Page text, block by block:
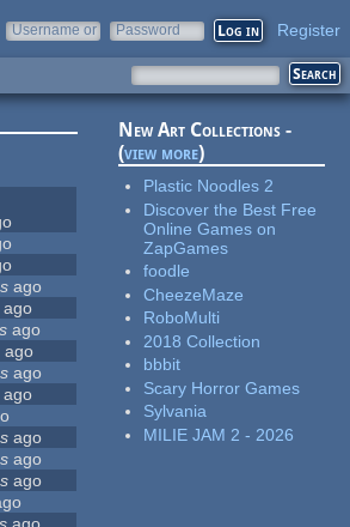
Username or
Password Register
ago
ago
ago
ago
ago
ago
ago
ago
ago
New Art Collections -
(view more)
Plastic Noodles 2
Discover the Best Free
Online Games on
ZapGames
foodle
CheezeMaze
RoboMulti
2018 Collection
bbbit
Scary Horror Games
Sylvania
MILIE JAM 2 - 2026